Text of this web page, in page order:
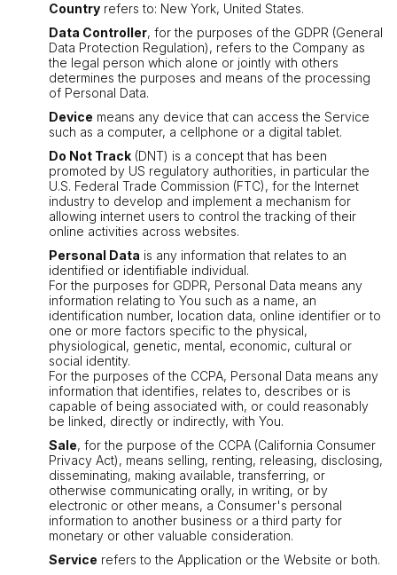
Country refers to: New York, United States.
Data Controller, for the purposes of the GDPR (General
Data Protection Regulation), refers to the Company as
the legal person which alone or jointly with others
determines the purposes and means of the processing
of Personal Data.
Device means any device that can access the Service
such as a computer, a cellphone or a digital tablet.
Do Not Track (DNT) is a concept that has been
promoted by US regulatory authorities, in particular the
U.S. Federal Trade Commission (FTC), for the Internet
industry to develop and implement a mechanism for
allowing internet users to control the tracking of their
online activities across websites.
Personal Data is any information that relates to an
identified or identifiable individual.
For the purposes for GDPR, Personal Data means any
information relating to You such as a name, an
identification number, location data, online identifier or to
one or more factors specific to the physical,
physiological, genetic, mental, economic, cultural or
social identity.
For the purposes of the CCPA, Personal Data means any
information that identifies, relates to, describes or is
capable of being associated with, or could reasonably
be linked, directly or indirectly, with You.
Sale, for the purpose of the CCPA (California Consumer
Privacy Act), means selling, renting, releasing, disclosing,
disseminating, making available, transferring, or
otherwise communicating orally, in writing, or by
electronic or other means, a Consumer's personal
information to another business or a third party for
monetary or other valuable consideration.
Service refers to the Application or the Website or both.